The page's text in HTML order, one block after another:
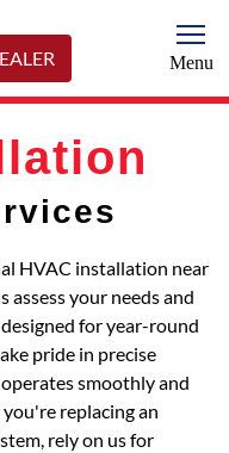
Menu
HVAC installation near
assess your needs and
for year-round
pride in precise
smoothly and
replacing an
rely on us for